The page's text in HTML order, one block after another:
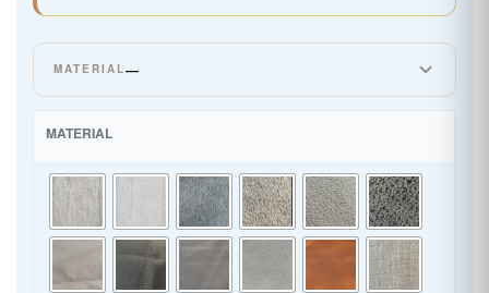
MATERIAL—
SUPER LEATHER
WOVEN CHENILLE
MATERIAL